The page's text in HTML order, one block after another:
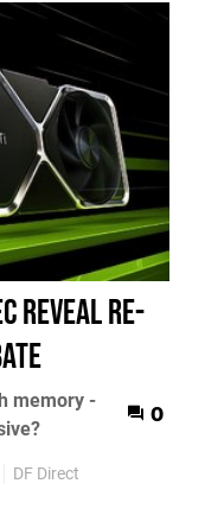
reveal re-
memory -
0
DF Direct